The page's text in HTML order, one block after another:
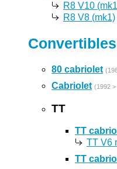
R8 V10
R8 V8 (mk1)
Convertibles
80 cabriolet
Cabriolet (1992 >
TT
TT
TT V6
TT